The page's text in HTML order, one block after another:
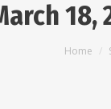
18,
You
Home